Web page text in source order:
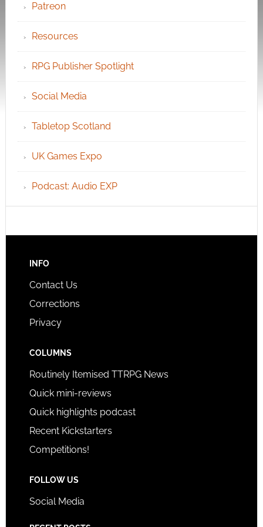
Patreon
Resources
RPG Publisher Spotlight
Social Media
Tabletop Scotland
UK Games Expo
Podcast: Audio EXP
INFO
Contact Us
Corrections
Privacy
COLUMNS
Routinely Itemised TTRPG News
Quick mini-reviews
Quick highlights podcast
Recent Kickstarters
Competitions!
FOLLOW US
Social Media